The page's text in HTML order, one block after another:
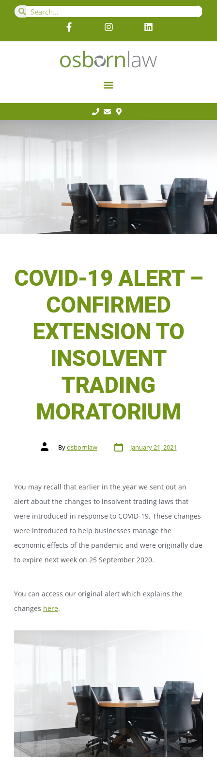
COVID-19 ALERT –
CONFIRMED
EXTENSION TO
INSOLVENT
TRADING
MORATORIUM
Byosbornlaw January 21, 2021
You may recall that earlier in the year we sent out an
alert about the changes to insolvent trading laws that
were introduced in response to COVID-19. These changes
were introduced to help businesses manage the
economic effects of the pandemic and were originally due
to expire next week on 25 September 2020.
You can access our original alert which explains the
changes here.